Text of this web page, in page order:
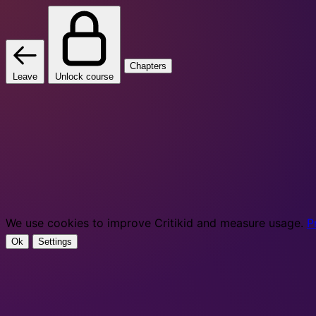
Leave Unlock course
Chapters
We use cookies to improve Critikid and measure usage.
Ok Settings